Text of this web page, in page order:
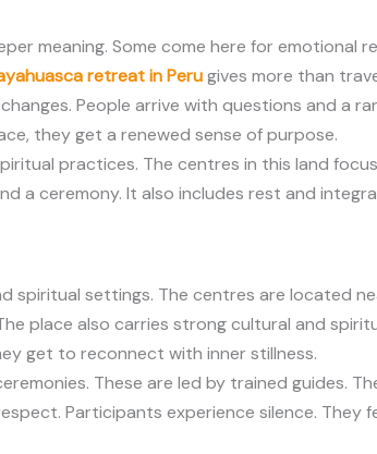
meaning. Some come here for emotional
retreat in Perugives more than
People arrive with questions and a
they get a renewed sense of purpose.
practices. The centres in this land
a ceremony. It also includes rest and
spiritual settings. The centres are located
place also carries strong cultural and
get to reconnect with inner stillness.
These are led by trained guides.
Participants experience silence. They